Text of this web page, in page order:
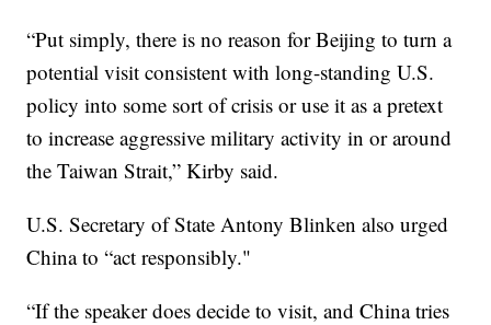
“Put simply, there is no reason for Beijing to turn a
potential visit consistent with long-standing U.S.
policy into some sort of crisis or use it as a pretext
to increase aggressive military activity in or around
the Taiwan Strait,” Kirby said.
U.S. Secretary of State Antony Blinken also urged
China to “act responsibly."
“If the speaker does decide to visit, and China tries